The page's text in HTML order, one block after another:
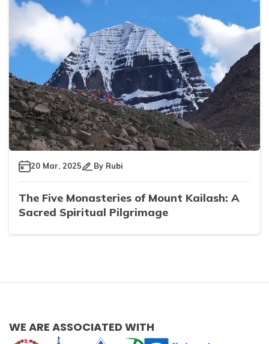
20 Mar, 2025 By Rubi
The Five Monasteries of Mount Kailash: A
Sacred Spiritual Pilgrimage
WE ARE ASSOCIATED WITH